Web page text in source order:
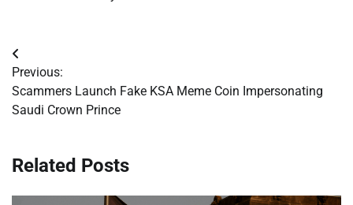
Post
navigation
Previous:
Scammers Launch Fake KSA Meme Coin Impersonating
Saudi Crown Prince
Related Posts